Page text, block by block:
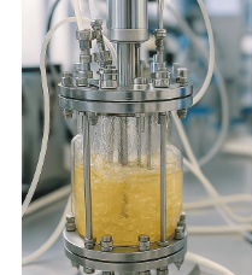
PCR-Related
Peptide-Related
Protein-Related
Quick-Dissolve Pellets
RNA-Related